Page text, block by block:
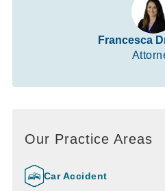
Francesca
Our Practice Areas
Car Accident